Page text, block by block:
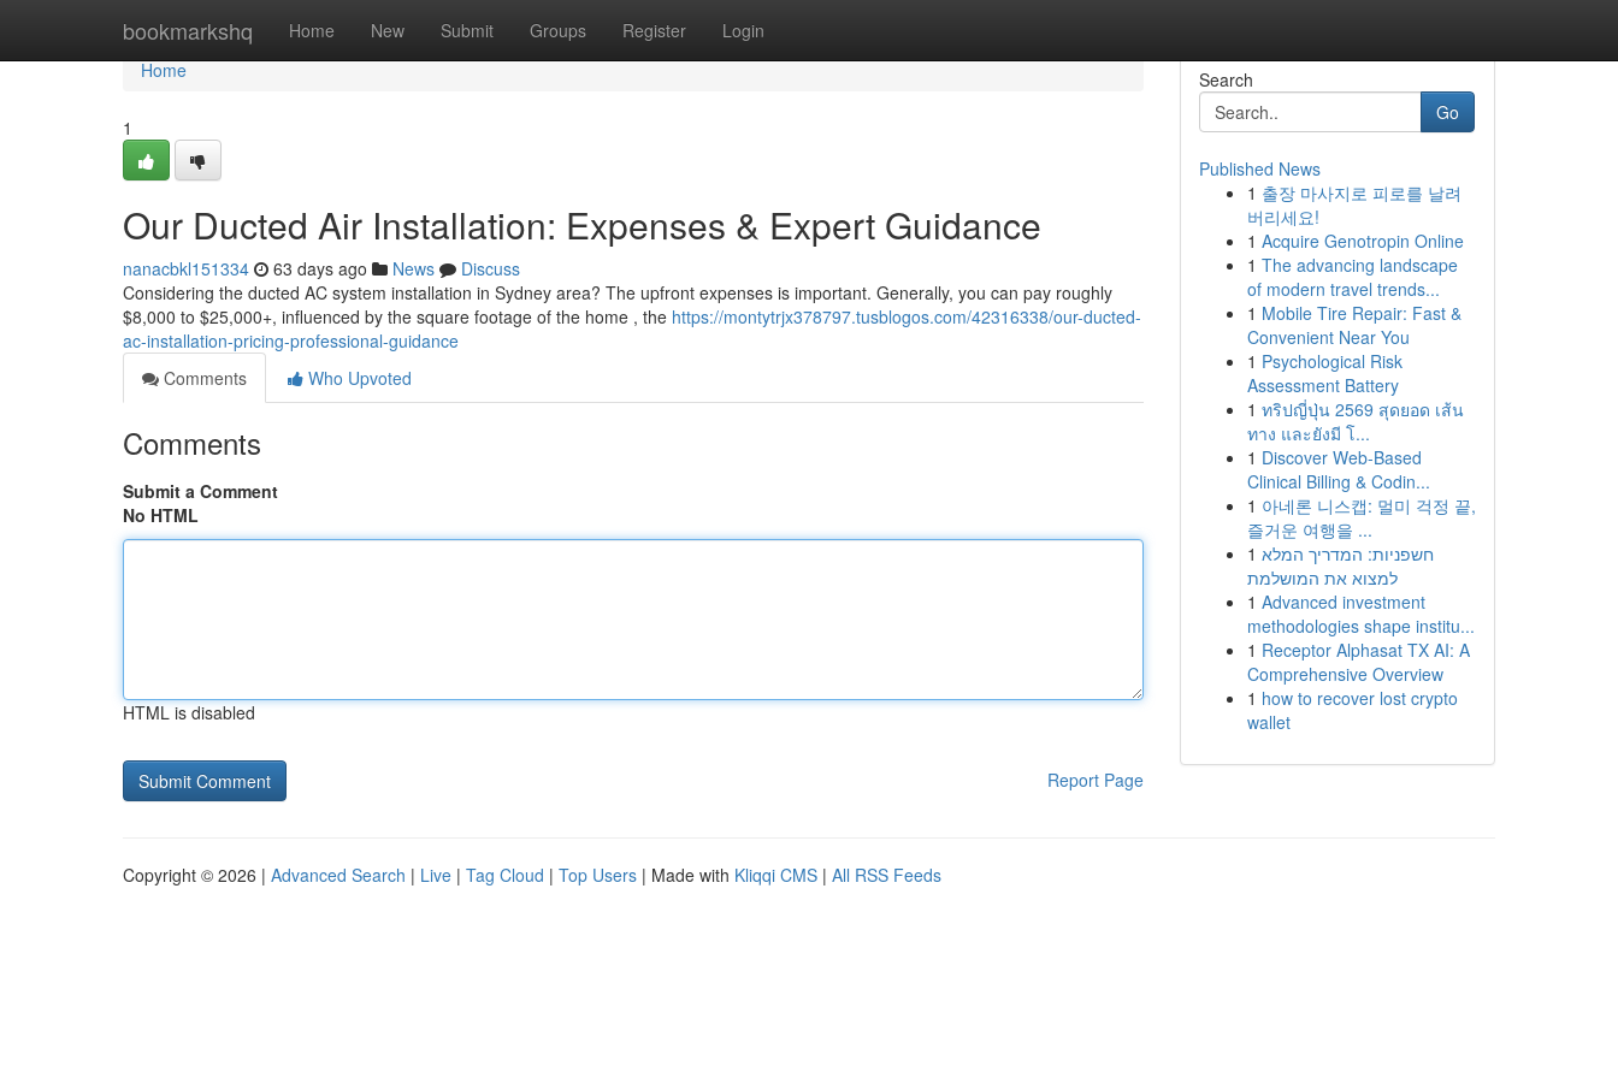
bookmarkshq Home New Submit Groups Register Login
Home
Home
1
Our Ducted Air Installation: Expenses & Expert Guidance
nanacbkl151334 63 days ago News
Discuss
Considering the ducted AC system installation in Sydney area? The upfront expenses is important. Generally, you can pay roughly
$8,000 to $25,000+, influenced by the square footage of the home , the https://montytrjx378797.tusblogos.com/42316338/our-ducted-
ac-installation-pricing-professional-guidance
Comments
Who Upvoted
Comments
Submit a Comment
No HTML
HTML is disabled
Report Page
Search
Go
Published News
1 출장 마사지로 피로를 날려
버리세요!
1 Acquire Genotropin Online
1 The advancing landscape
of modern travel trends...
1 Mobile Tire Repair: Fast &
Convenient Near You
1 Psychological Risk
Assessment Battery
1 ทริปญี่ปุ่น 2569 สุดยอด เส้น
ทาง และยังมี โ...
1 Discover Web-Based
Clinical Billing & Codin...
1 아네론 니스캡: 멀미 걱정 끝,
즐거운 여행을 ...
1 חשפניות: המדריך המלא
למצוא את המושלמת
1 Advanced investment
methodologies shape institu...
1 Receptor Alphasat TX AI: A
Comprehensive Overview
1 how to recover lost crypto
wallet
Copyright © 2026 | Advanced Search | Live | Tag Cloud | Top Users | Made with Kliqqi CMS | All RSS Feeds